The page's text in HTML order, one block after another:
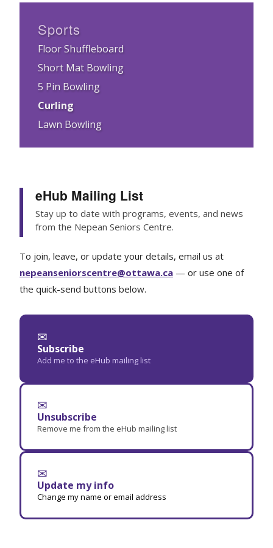
Sports
Floor Shuffleboard
Short Mat Bowling
5 Pin Bowling
Curling
Lawn Bowling
eHub Mailing List
Stay up to date with programs, events, and news
from the Nepean Seniors Centre.
To join, leave, or update your details, email us at
nepeanseniorscentre@ottawa.ca — or use one of
the quick-send buttons below.
✉
Subscribe
Add me to the eHub mailing list
✉
Unsubscribe
Remove me from the eHub mailing list
✉
Update my info
Change my name or email address